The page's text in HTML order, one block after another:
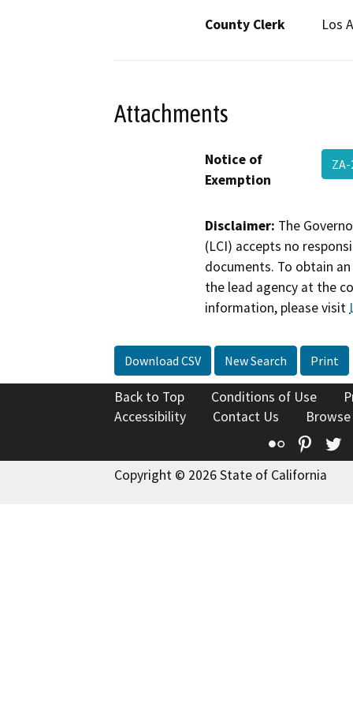
County Clerk
Los
Attachments
Notice of
Exemption
Disclaimer: The
(LCI) accepts no
documents. To obtain
the lead agency at the
information, please visit
Download CSV New Search Print
Back to Top Conditions of Use
Accessibility
Contact Us
Flickr
Copyright © 2026 State of California